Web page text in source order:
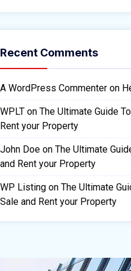
Recent Comments
A WordPress Commenter on
WPLT on The Ultimate Guide
Rent your Property
John Doe on The Ultimate
and Rent your Property
WP Listing on The Ultimate
Sale and Rent your Property